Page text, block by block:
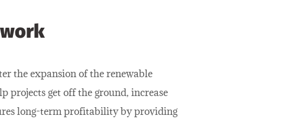
the expansion of the renewable
projects get off the ground, increase
long-term profitability by providing